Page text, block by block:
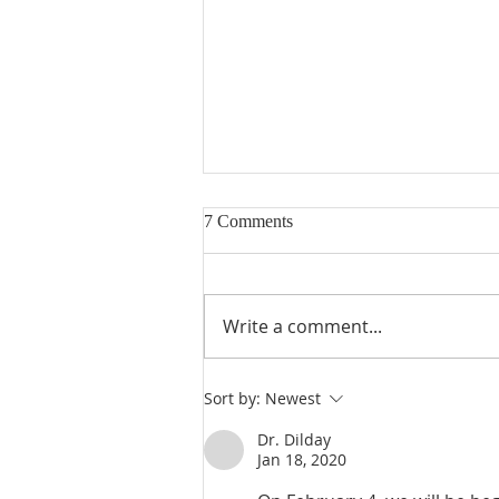
Poole on Revelation 9:13: The
Sixth Trumpet
7 Comments
Write a comment...
Sort by: Newest
Dr. Dilday
Jan 18, 2020